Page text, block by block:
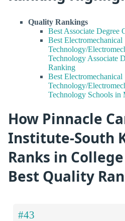
Quality Rankings
Best Associate Degree
Best Electromechanical
Technology/
Technology Associate
Ranking
Best Electromechanical
Technology/
Technology Schools in
How Pinnacle
Institute-South
Ranks in College
Best Quality
#43